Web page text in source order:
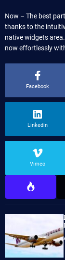
Now – The best
thanks to the
native widgets
now effortlessly
Facebook
Linkedin
Vimeo